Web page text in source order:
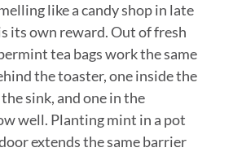
like a candy shop in late
its own reward. Out of fresh
tea bags work the same
the toaster, one inside the
sink, and one in the
well. Planting mint in a pot
extends the same barrier